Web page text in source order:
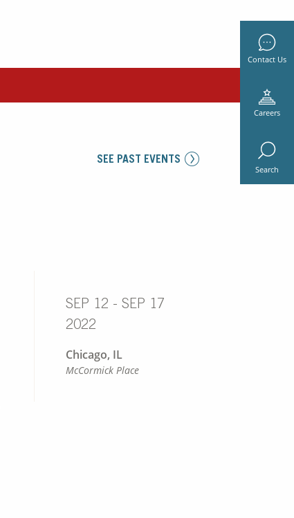
Contact Us
Careers
Search
SEE PAST EVENTS
SEP 12 - SEP 17
2022
Chicago, IL
McCormick Place